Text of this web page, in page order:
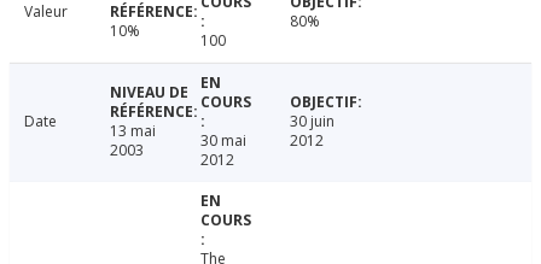
Valeur
10%
100
80%
Date
13 mai
2003
30 mai
2012
30 juin
2012
The